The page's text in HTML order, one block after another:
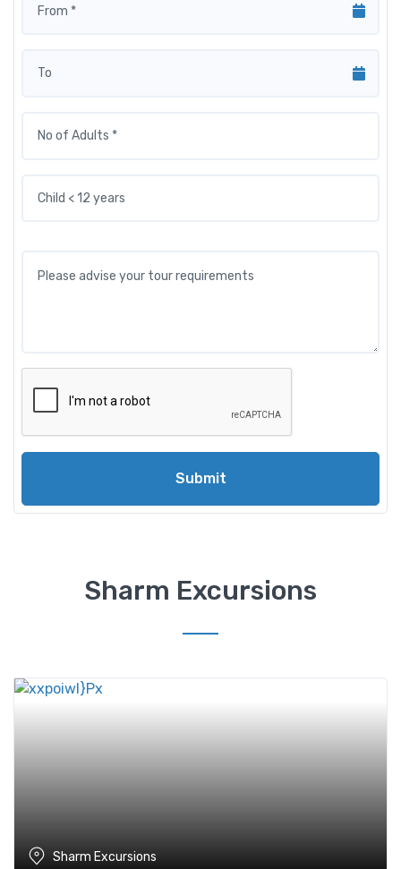
Submit
Sharm Excursions
Sharm Excursions